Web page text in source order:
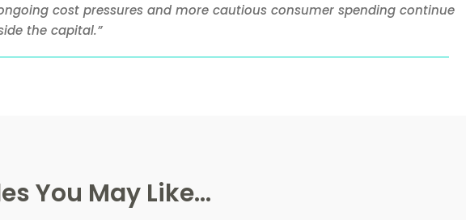
cost pressures and more cautious consumer spending continue
the capital.”
You May Like...